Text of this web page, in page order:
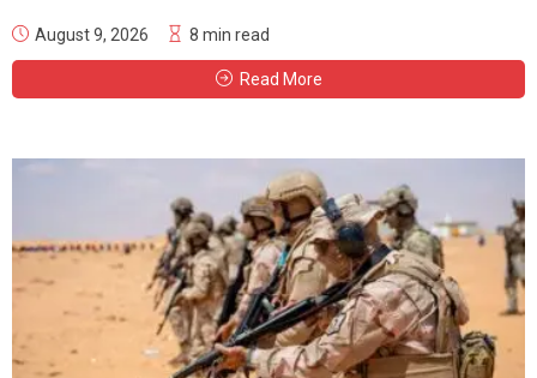
August 9, 2026 8 min read
Read More